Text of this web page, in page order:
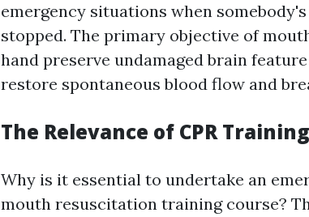
emergency situations when
stopped. The primary objective of
hand preserve undamaged brain
restore spontaneous blood flow and
The Relevance of CPR Training
Why is it essential to undertake an
mouth resuscitation training course?